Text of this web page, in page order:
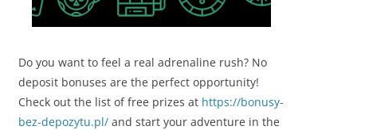
Do you want to feel a real adrenaline rush? No
deposit bonuses are the perfect opportunity!
Check out the list of free prizes at https://bonusy-
bez-depozytu.pl/ and start your adventure in the